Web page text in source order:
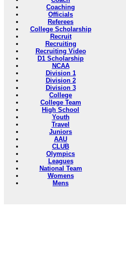
Coaching
Officials
Referees
College Scholarship
Recruit
Recruiting
Recruiting Video
D1 Scholarship
NCAA
Division 1
Division 2
Division 3
College
College Team
High School
Youth
Travel
Juniors
AAU
CLUB
Olympics
Leagues
National Team
Womens
Mens